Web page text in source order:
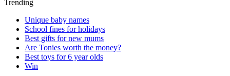
Trending
Unique baby names
School fines for holidays
Best gifts for new mums
Are Tonies worth the money?
Best toys for 6 year olds
Win